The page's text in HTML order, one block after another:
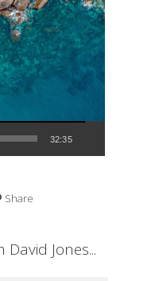
32:35
Share
Jones...